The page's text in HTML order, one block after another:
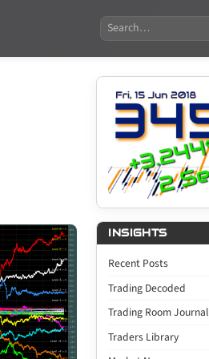
Search
INSIGHTS
Recent Posts
Trading Decoded
Trading Room Journal
Traders Library